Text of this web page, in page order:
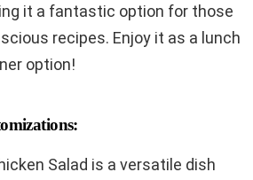
it a fantastic option for those
recipes. Enjoy it as a lunch
option!
Salad is a versatile dish